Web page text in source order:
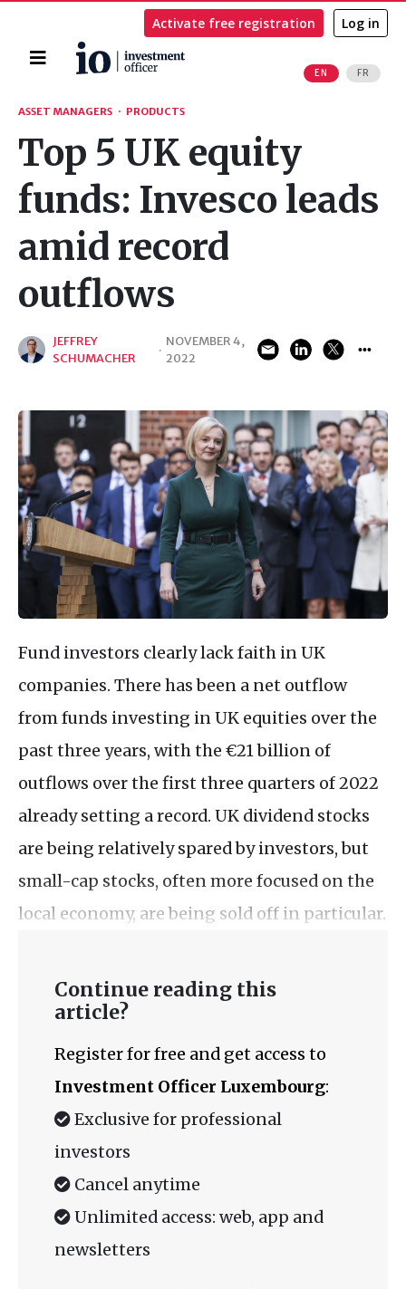
Home
EN FR
Activate free registration Log in
Search
ASSET MANAGERS · PRODUCTS
Top 5 UK equity
funds: Invesco leads
amid record
outflows
JEFFREY
SCHUMACHER
·
NOVEMBER 4,
2022
Fund investors clearly lack faith in UK
companies. There has been a net outflow
from funds investing in UK equities over the
past three years, with the €21 billion of
outflows over the first three quarters of 2022
already setting a record. UK dividend stocks
are being relatively spared by investors, but
small-cap stocks, often more focused on the
local economy, are being sold off in particular.
Continue reading this
article?
Register for free and get access to
Investment Officer Luxembourg:
Exclusive for professional
investors
Cancel anytime
Unlimited access: web, app and
newsletters